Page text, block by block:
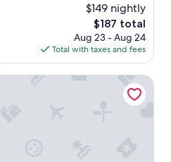
$149 nightly
The
price
is
$187
$187 total
Aug 23 - Aug 24
Total with taxes and fees